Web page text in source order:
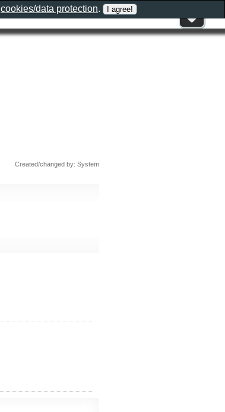
Created/changed by: System
cookies/data protection.